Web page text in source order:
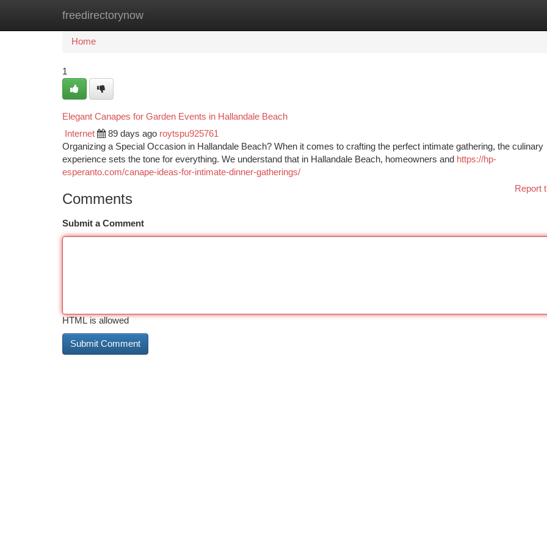
freedirectorynow
Home New Site Listings
Home
1
Elegant Canapes for Garden Events in Hallandale Beach
Internet 89 days ago roytspu925761
Organizing a Special Occasion in Hallandale Beach? When it comes to crafting the perfect intimate gathering, the culinary
experience sets the tone for everything. We understand that in Hallandale Beach, homeowners and https://hp-
esperanto.com/canape-ideas-for-intimate-dinner-gatherings/
Report
Comments
Submit a Comment
HTML is allowed